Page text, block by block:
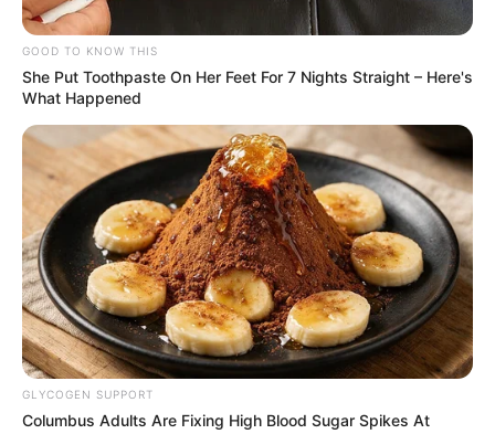
GOOD TO KNOW THIS
She Put Toothpaste On Her Feet For 7 Nights Straight – Here's
What Happened
GLYCOGEN SUPPORT
Columbus Adults Are Fixing High Blood Sugar Spikes At